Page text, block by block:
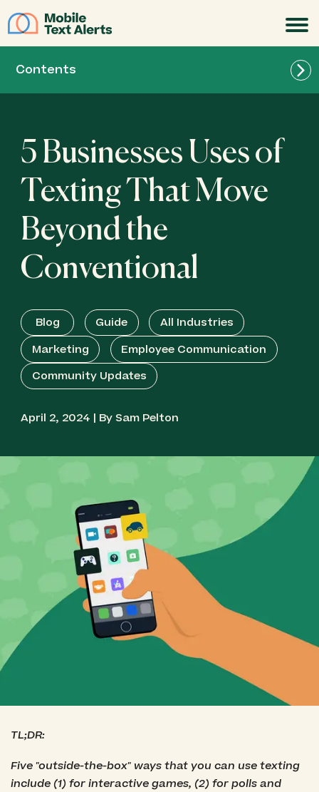
Contents
5 Businesses Uses of
Texting That Move
Beyond the
Conventional
Blog Guide
All Industries
Marketing
Employee Communication
Community Updates
April 2, 2024 | By Sam Pelton
TL;DR:
Five "outside-the-box" ways that you can use texting
include (1) for interactive games, (2) for polls and